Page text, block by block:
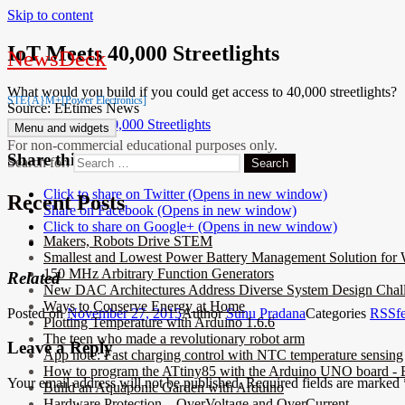
Skip to content
NewsDeck
STE{A}M+[Power Electronics]
Menu and widgets
For non-commercial educational purposes only.
Search for:
Recent Posts
Makers, Robots Drive STEM
Smallest and Lowest Power Battery Management Solution for
150 MHz Arbitrary Function Generators
New DAC Architectures Address Diverse System Design
Ways to Conserve Energy at Home
Plotting Temperature with Arduino 1.6.6
The teen who made a revolutionary robot arm
App note: Fast charging control with NTC temperature sensing
How to program the ATtiny85 with the Arduino UNO board -
Build an Aquaponic Garden with Arduino
IoT Meets 40,000 Streetlights
What would you build if you could get access to 40,000 streetlights?
Source: EEtimes News
Link:IoT Meets 40,000 Streetlights
Share this:
Click to share on Twitter (Opens in new window)
Share on Facebook (Opens in new window)
Click to share on Google+ (Opens in new window)
Related
Posted onNovember 27, 2015AuthorSunu PradanaCategories
Leave a Reply
Your email address will not be published.Required fields are marked